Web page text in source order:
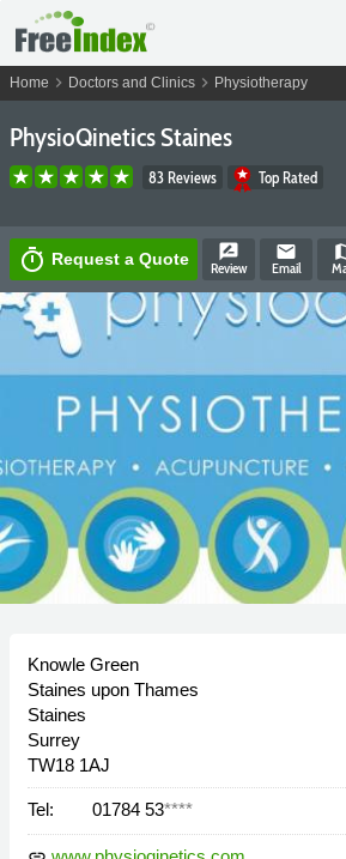
Home chevron_right Doctors and Clinics chevron_right Physiotherapy
PhysioQinetics Staines
83 Reviews Top Rated
timer Request a Quote rate_review
Review
email
Email
Knowle Green
Staines upon Thames
Staines
Surrey
TW18 1AJ
Tel: 01784 53****